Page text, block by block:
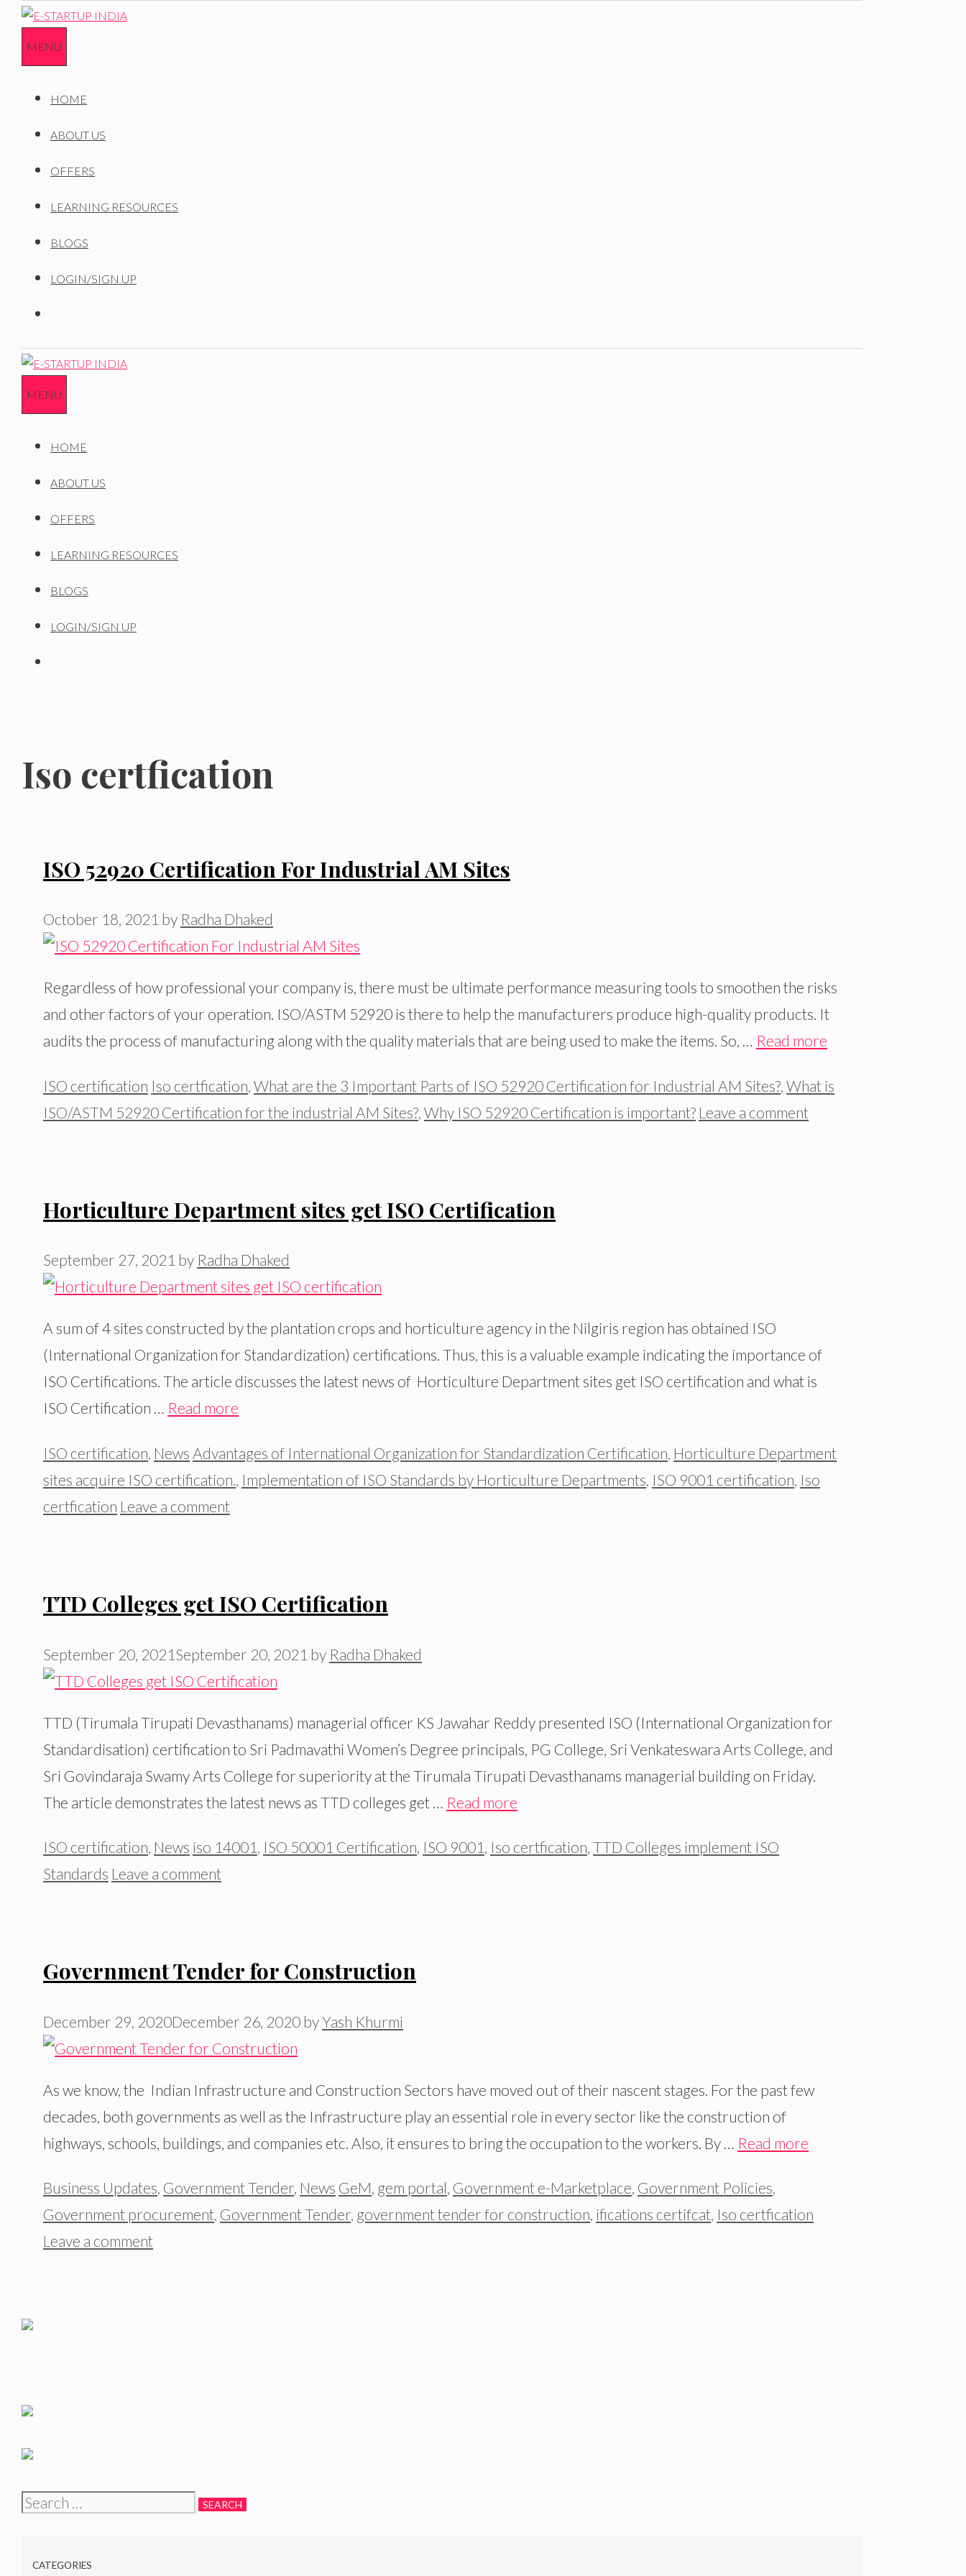
Skip
to
content
MENU
HOME
ABOUT US
OFFERS
LEARNING RESOURCES
BLOGS
LOGIN/SIGN UP
MENU
HOME
ABOUT US
OFFERS
LEARNING RESOURCES
BLOGS
LOGIN/SIGN UP
Iso certfication
ISO 52920 Certification For Industrial AM Sites
October 18, 2021 by Radha Dhaked
Regardless of how professional your company is, there must be ultimate performance measuring tools to smoothen the risks
and other factors of your operation. ISO/ASTM 52920 is there to help the manufacturers produce high-quality products. It
audits the process of manufacturing along with the quality materials that are being used to make the items. So, … Read more
Categories
ISO certification Tags
Iso certfication What are the 3 Important Parts of ISO 52920 Certification for Industrial AM Sites? What is
ISO/ASTM 52920 Certification for the industrial AM Sites? Why ISO 52920 Certification is important? Leave a comment
Horticulture Department sites get ISO Certification
September 27, 2021 by Radha Dhaked
A sum of 4 sites constructed by the plantation crops and horticulture agency in the Nilgiris region has obtained ISO
(International Organization for Standardization) certifications. Thus, this is a valuable example indicating the importance of
ISO Certifications. The article discusses the latest news of Horticulture Department sites get ISO certification and what is
ISO Certification … Read more
Categories
ISO certification News Tags
Advantages of International Organization for Standardization Certification Horticulture Department
sites acquire ISO certification.
Implementation of ISO Standards by Horticulture Departments ISO 9001 certification Iso
certfication Leave a comment
TTD Colleges get ISO Certification
September 20, 2021 September 20, 2021 by Radha Dhaked
TTD (Tirumala Tirupati Devasthanams) managerial officer KS Jawahar Reddy presented ISO (International Organization for
Standardisation) certification to Sri Padmavathi Women’s Degree principals, PG College, Sri Venkateswara Arts College, and
Sri Govindaraja Swamy Arts College for superiority at the Tirumala Tirupati Devasthanams managerial building on Friday.
The article demonstrates the latest news as TTD colleges get … Read more
Categories
ISO certification News Tags
iso 14001 ISO 50001 Certification ISO 9001 Iso certfication TTD Colleges implement ISO
Standards Leave a comment
Government Tender for Construction
December 29, 2020December 26, 2020 byYash Khurmi
As we know, the Indian Infrastructure and Construction Sectors have moved out of their nascent stages. For the past few
decades, both governments as well as the Infrastructure play an essential role in every sector like the construction of
highways, schools, buildings, and companies etc. Also, it ensures to bring the occupation to the workers. By … Read more
Categories
Business Updates Government Tender News Tags
GeM gem portal Government e-Marketplace Government Policies
Government procurement Government Tender government tender for construction ifications certifcat Iso certfication
Leave a comment
Search
CATEGORIES